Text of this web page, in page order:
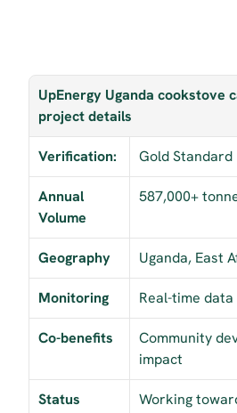
UpEnergy Uganda cookstove
project details
Verification: Gold Standard
Annual
Volume
587,000+
Geography Uganda, East
Monitoring Real-time data
Co-benefits
Community
impact
Status
Working